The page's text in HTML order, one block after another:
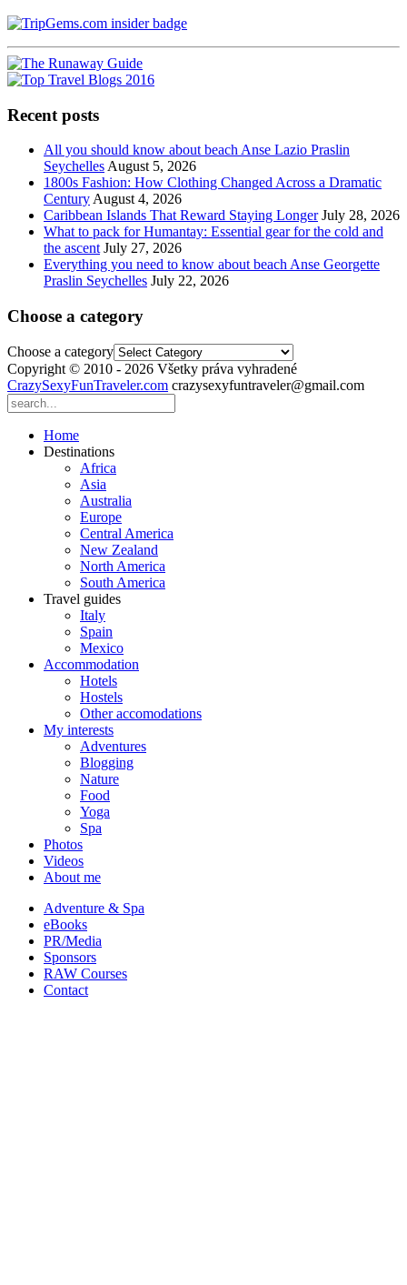
Recent posts
All you should know about beach Anse Lazio Praslin
Seychelles August 5, 2026
1800s Fashion: How Clothing Changed Across a Dramatic
Century August 4, 2026
Caribbean Islands That Reward Staying Longer July 28, 2026
What to pack for Humantay: Essential gear for the cold and
the ascent July 27, 2026
Everything you need to know about beach Anse Georgette
Praslin Seychelles July 22, 2026
Choose a category
Choose a category
Copyright © 2010 - 2026 Všetky práva vyhradené
CrazySexyFunTraveler.com crazysexyfuntraveler@gmail.com
Home
Destinations
Africa
Asia
Australia
Europe
Central America
New Zealand
North America
South America
Travel guides
Italy
Spain
Mexico
Accommodation
Hotels
Hostels
Other accomodations
My interests
Adventures
Blogging
Nature
Food
Yoga
Spa
Photos
Videos
About me
Adventure & Spa
eBooks
PR/Media
Sponsors
RAW Courses
Contact